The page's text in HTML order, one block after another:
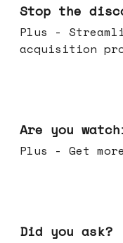
Stop the
Plus -
acquisition
Are you
Plus - Get
Did you ask?